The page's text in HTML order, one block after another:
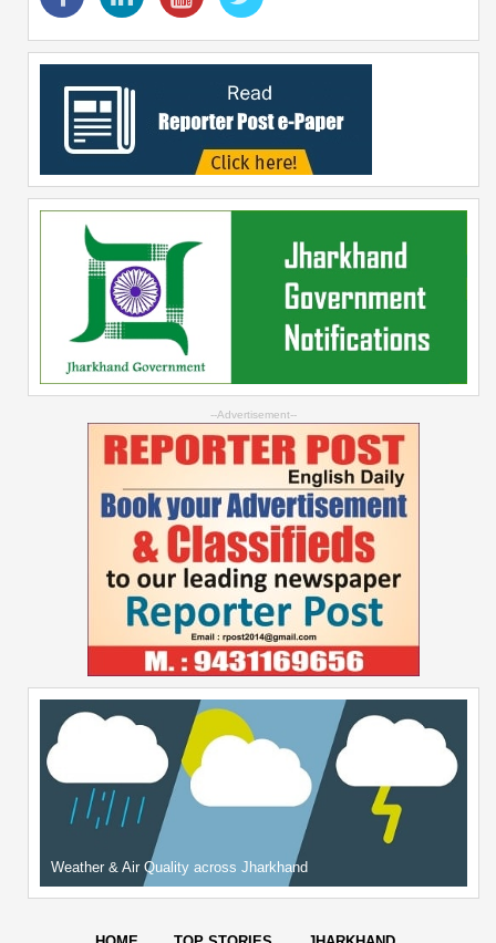
--Advertisement--
Weather & Air Quality across Jharkhand